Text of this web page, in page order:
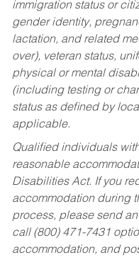
immigration status or
gender identity,
lactation, and related
over), veteran status,
physical or mental
(including testing or
status as defined by
applicable.
Qualified individuals
reasonable
Disabilities Act. If you
accommodation during
process, please send
call (800) 471-7431
accommodation, and